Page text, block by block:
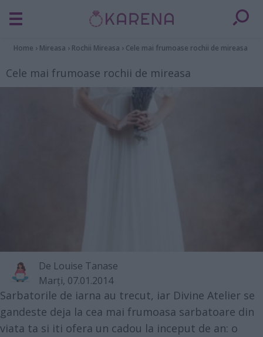
Home › Mireasa › Rochii Mireasa › Cele mai frumoase rochii de mireasa
Cele mai frumoase rochii de mireasa
De Louise Tanase
Marţi, 07.01.2014
Sarbatorile de iarna au trecut, iar Divine Atelier se
gandeste deja la cea mai frumoasa sarbatoare din
viata ta si iti ofera un cadou la inceput de an: o